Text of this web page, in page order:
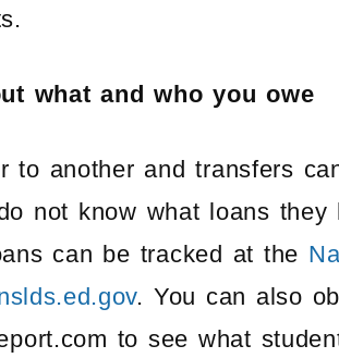
what and who you owe
to another and transfers
not know what loans they
can be tracked at the
. You can also
to see what